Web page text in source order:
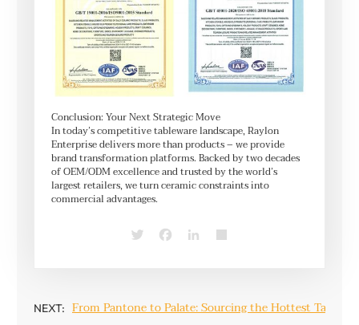
Conclusion: Your Next Strategic Move
In today’s competitive tableware landscape, Raylon
Enterprise delivers more than products – we provide
brand transformation platforms. Backed by two decades
of OEM/ODM excellence and trusted by the world’s
largest retailers, we turn ceramic constraints into
commercial advantages.
TwitterFacebookLinkedInShare
NEXT: From Pantone to Palate: Sourcing the Hottest